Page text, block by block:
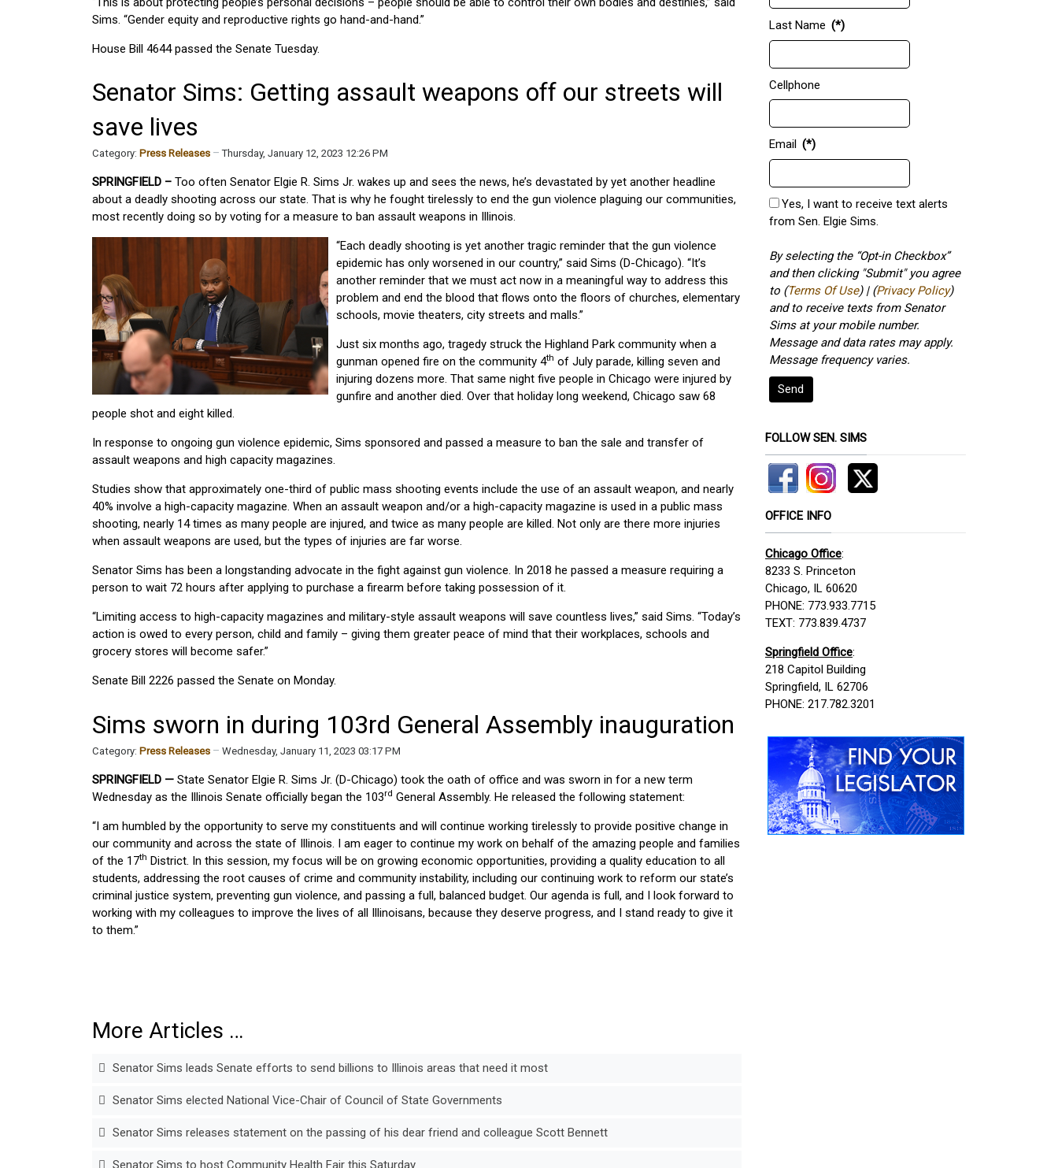
Sims. “Gender equity and reproductive rights go hand-and-hand.”
House Bill 4644 passed the Senate Tuesday.
Senator Sims: Getting assault weapons off our streets will
save lives
Category: Press Releases Thursday, January 12, 2023 12:26 PM
SPRINGFIELD – Too often Senator Elgie R. Sims Jr. wakes up and sees the news, he’s devastated by yet another headline
about a deadly shooting across our state. That is why he fought tirelessly to end the gun violence plaguing our communities,
most recently doing so by voting for a measure to ban assault weapons in Illinois.
“Each deadly shooting is yet another tragic reminder that the gun violence
epidemic has only worsened in our country,” said Sims (D-Chicago). “It’s
another reminder that we must act now in a meaningful way to address this
problem and end the blood that flows onto the floors of churches, elementary
schools, movie theaters, city streets and malls.”
Just six months ago, tragedy struck the Highland Park community when a
gunman opened fire on the community 4th of July parade, killing seven and
injuring dozens more. That same night five people in Chicago were injured by
gunfire and another died. Over that holiday long weekend, Chicago saw 68
people shot and eight killed.
In response to ongoing gun violence epidemic, Sims sponsored and passed a measure to ban the sale and transfer of
assault weapons and high capacity magazines.
Studies show that approximately one-third of public mass shooting events include the use of an assault weapon, and nearly
40% involve a high-capacity magazine. When an assault weapon and/or a high-capacity magazine is used in a public mass
shooting, nearly 14 times as many people are injured, and twice as many people are killed. Not only are there more injuries
when assault weapons are used, but the types of injuries are far worse.
Senator Sims has been a longstanding advocate in the fight against gun violence. In 2018 he passed a measure requiring a
person to wait 72 hours after applying to purchase a firearm before taking possession of it.
“Limiting access to high-capacity magazines and military-style assault weapons will save countless lives,” said Sims. “Today’s
action is owed to every person, child and family – giving them greater peace of mind that their workplaces, schools and
grocery stores will become safer.”
Senate Bill 2226 passed the Senate on Monday.
Sims sworn in during 103rd General Assembly inauguration
Category: Press Releases Wednesday, January 11, 2023 03:17 PM
SPRINGFIELD — State Senator Elgie R. Sims Jr. (D-Chicago) took the oath of office and was sworn in for a new term
Wednesday as the Illinois Senate officially began the 103rd General Assembly. He released the following statement:
“I am humbled by the opportunity to serve my constituents and will continue working tirelessly to provide positive change in
our community and across the state of Illinois. I am eager to continue my work on behalf of the amazing people and families
of the 17th District. In this session, my focus will be on growing economic opportunities, providing a quality education to all
students, addressing the root causes of crime and community instability, including our continuing work to reform our state’s
criminal justice system, preventing gun violence, and passing a full, balanced budget. Our agenda is full, and I look forward to
working with my colleagues to improve the lives of all Illinoisans, because they deserve progress, and I stand ready to give it
to them.”
More Articles …
Senator Sims leads Senate efforts to send billions to Illinois areas that need it most
Senator Sims elected National Vice-Chair of Council of State Governments
Senator Sims releases statement on the passing of his dear friend and colleague Scott Bennett
Senator Sims to host Community Health Fair this Saturday
Last Name (*)
Cellphone
Email (*)
Yes, I want to receive text alerts
from Sen. Elgie Sims.
By selecting the “Opt-in Checkbox”
and then clicking "Submit" you agree
to (Terms Of Use) | (Privacy Policy)
and to receive texts from Senator
Sims at your mobile number.
Message and data rates may apply.
Message frequency varies.
Send
FOLLOW SEN. SIMS
OFFICE INFO
Chicago Office:
8233 S. Princeton
Chicago, IL 60620
PHONE: 773.933.7715
TEXT: 773.839.4737
Springfield Office:
218 Capitol Building
Springfield, IL 62706
PHONE: 217.782.3201